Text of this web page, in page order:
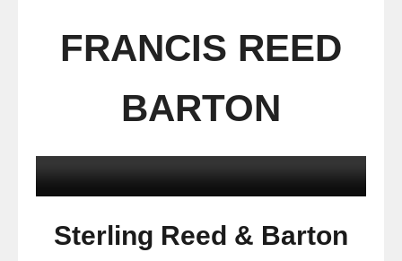
FRANCIS REED
BARTON
Sterling Reed & Barton